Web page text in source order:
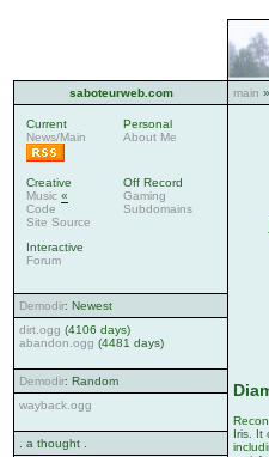
saboteurweb.com
Current
News/Main
Personal
About Me
Creative
Music «
Code
Site Source
Off Record
Gaming
Subdomains
Interactive
Forum
Demodir: Newest
dirt.ogg (4106 days)
abandon.ogg (4481 days)
Demodir: Random
wayback.ogg
. a thought .
main »
Iris. It